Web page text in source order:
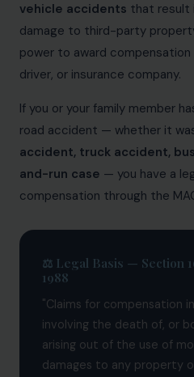
Dispute Resolution
IPR Litigation
Bankruptcy & Insolvency
International Arbitration
vehicle accidents that result
damage to third-party
power to award
driver, or insurance company.
If you or your family member
road accident — whether it
accident, truck accident,
and-run case — you have a
compensation through the
⚖️ Legal Basis — Section
1988
"Claims for compensation
involving the death of, or
arising out of the use of
damages to any property